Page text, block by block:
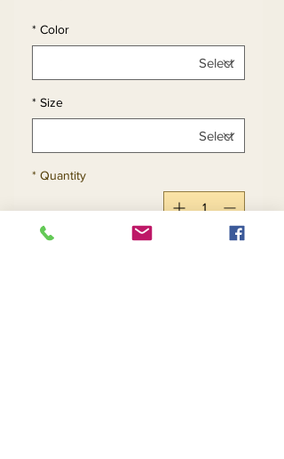
Color
*
Size
*
Quantity
*